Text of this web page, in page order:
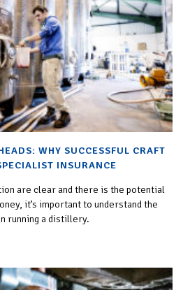
WHY SUCCESSFUL CRAFT
INSURANCE
are clear and there is the potential
it’s important to understand the
running a distillery.